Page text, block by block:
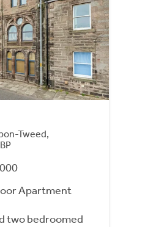
Tweed,
Apartment
two bedroomed